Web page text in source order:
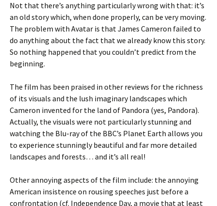
Not that there’s anything particularly wrong with that: it’s
an old story which, when done properly, can be very moving.
The problem with Avatar is that James Cameron failed to
do anything about the fact that we already know this story.
So nothing happened that you couldn’t predict from the
beginning.
The film has been praised in other reviews for the richness
of its visuals and the lush imaginary landscapes which
Cameron invented for the land of Pandora (yes, Pandora).
Actually, the visuals were not particularly stunning and
watching the Blu-ray of the BBC’s Planet Earth allows you
to experience stunningly beautiful and far more detailed
landscapes and forests… and it’s all real!
Other annoying aspects of the film include: the annoying
American insistence on rousing speeches just before a
confrontation (cf. Independence Day, a movie that at least